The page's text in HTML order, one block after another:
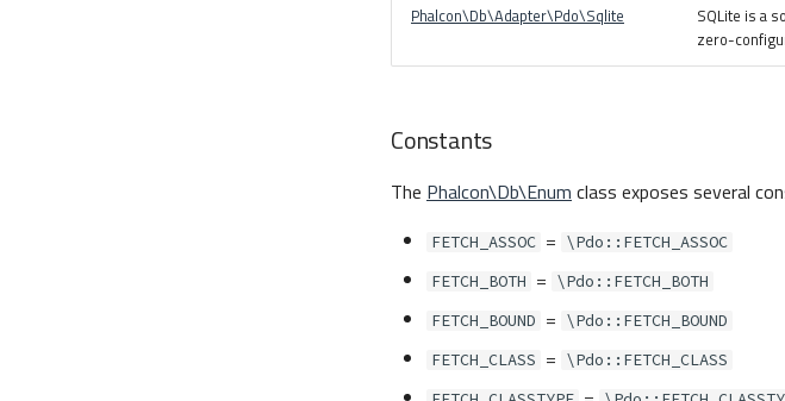
Phalcon\Db\Adapter\Pdo\Sqlite
SQLite is a
zero-
Constants
The Phalcon\Db\Enum class exposes several
FETCH_ASSOC = \Pdo::FETCH_ASSOC
FETCH_BOTH = \Pdo::FETCH_BOTH
FETCH_BOUND = \Pdo::FETCH_BOUND
FETCH_CLASS = \Pdo::FETCH_CLASS